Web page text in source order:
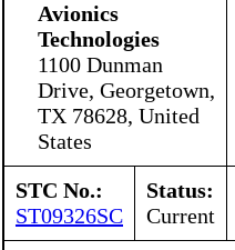
Avionics
Technologies
1100 Dunman
Drive, Georgetown,
TX 78628, United
States
STC No.:
ST09326SC
Status:
Current